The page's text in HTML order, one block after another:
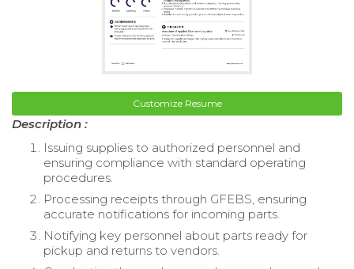
Customize Resume
Description :
Issuing supplies to authorized personnel and
ensuring compliance with standard operating
procedures.
Processing receipts through GFEBS, ensuring
accurate notifications for incoming parts.
Notifying key personnel about parts ready for
pickup and returns to vendors.